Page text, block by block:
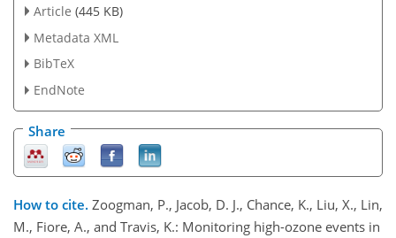
Article (445 KB)
Metadata XML
BibTeX
EndNote
Share
How to cite. Zoogman, P., Jacob, D. J., Chance, K., Liu, X., Lin,
M., Fiore, A., and Travis, K.: Monitoring high-ozone events in